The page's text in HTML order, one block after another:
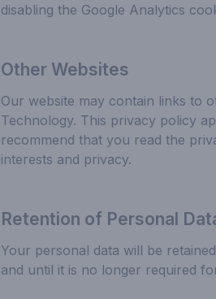
disabling the Google Analytics
Other Websites
Our website may contain links to
Technology. This privacy policy
recommend that you read the
interests and privacy.
Retention of Personal
Your personal data will be
and until it is no longer required